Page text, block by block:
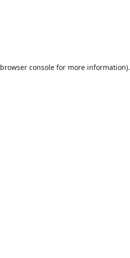
browser console for more information).